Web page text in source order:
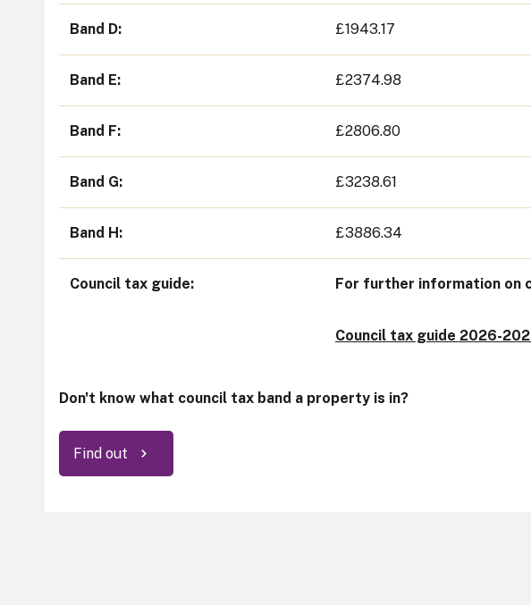
Band D £1943.17
Band E £2374.98
Band F £2806.80
Band G £3238.61
Band H £3886.34
Council tax guide For further information on
Council tax guide 2026-
Don't know what council tax band a property is in?
Find out